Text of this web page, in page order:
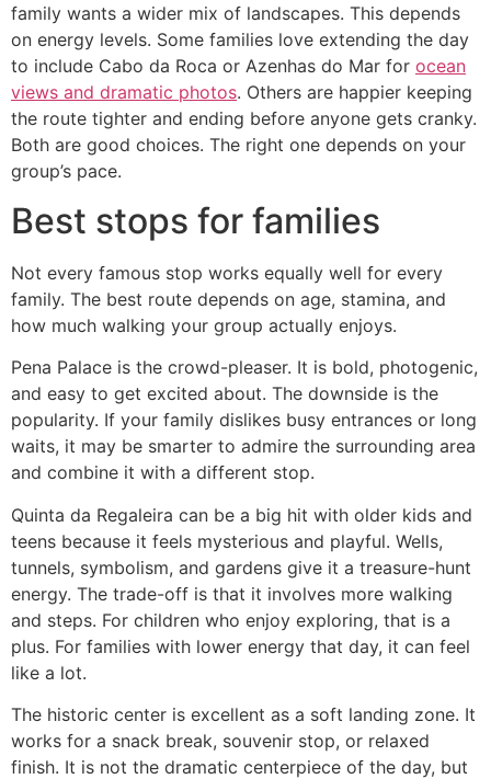
family wants a wider mix of landscapes. This depends
on energy levels. Some families love extending the day
to include Cabo da Roca or Azenhas do Mar for ocean
views and dramatic photos. Others are happier keeping
the route tighter and ending before anyone gets cranky.
Both are good choices. The right one depends on your
group’s pace.
Best stops for families
Not every famous stop works equally well for every
family. The best route depends on age, stamina, and
how much walking your group actually enjoys.
Pena Palace is the crowd-pleaser. It is bold, photogenic,
and easy to get excited about. The downside is the
popularity. If your family dislikes busy entrances or long
waits, it may be smarter to admire the surrounding area
and combine it with a different stop.
Quinta da Regaleira can be a big hit with older kids and
teens because it feels mysterious and playful. Wells,
tunnels, symbolism, and gardens give it a treasure-hunt
energy. The trade-off is that it involves more walking
and steps. For children who enjoy exploring, that is a
plus. For families with lower energy that day, it can feel
like a lot.
The historic center is excellent as a soft landing zone. It
works for a snack break, souvenir stop, or relaxed
finish. It is not the dramatic centerpiece of the day, but